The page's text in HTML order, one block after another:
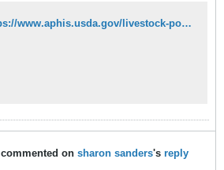
https://www.aphis.usda.gov/livestock-poultry-disease/avian/avian-influenza/hpai-detections/mammals
commented on sharon sanders's reply